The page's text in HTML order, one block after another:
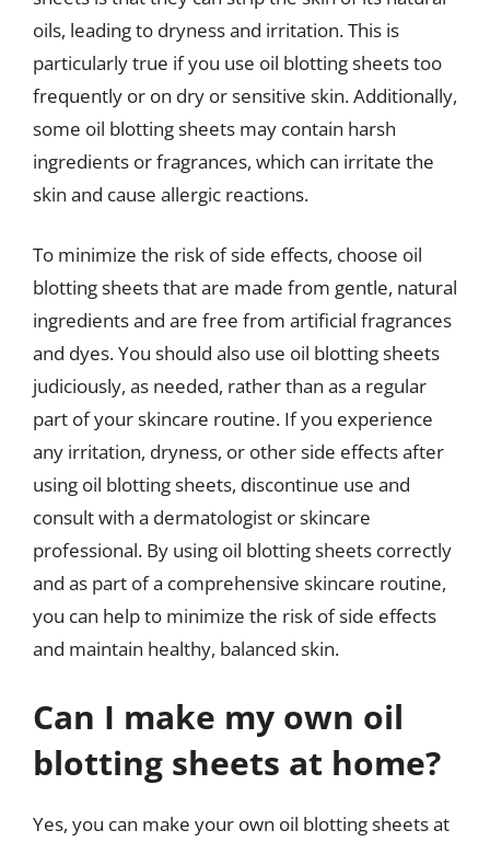
oils, leading to dryness and irritation. This is
particularly true if you use oil blotting sheets too
frequently or on dry or sensitive skin. Additionally,
some oil blotting sheets may contain harsh
ingredients or fragrances, which can irritate the
skin and cause allergic reactions.
To minimize the risk of side effects, choose oil
blotting sheets that are made from gentle, natural
ingredients and are free from artificial fragrances
and dyes. You should also use oil blotting sheets
judiciously, as needed, rather than as a regular
part of your skincare routine. If you experience
any irritation, dryness, or other side effects after
using oil blotting sheets, discontinue use and
consult with a dermatologist or skincare
professional. By using oil blotting sheets correctly
and as part of a comprehensive skincare routine,
you can help to minimize the risk of side effects
and maintain healthy, balanced skin.
Can I make my own oil
blotting sheets at home?
Yes, you can make your own oil blotting sheets at